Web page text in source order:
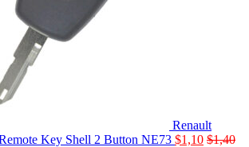
Renault
Key Shell 2 Button NE73 $1,10 $1,40